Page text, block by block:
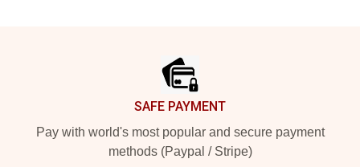
SAFE PAYMENT
Pay with world's most popular and secure payment
methods (Paypal / Stripe)